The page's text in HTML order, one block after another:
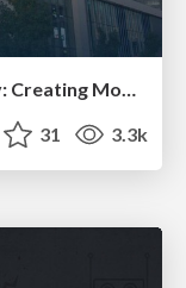
Helping Users Find Their Own Way: Creating Modern Search Experiences
31 3.3k